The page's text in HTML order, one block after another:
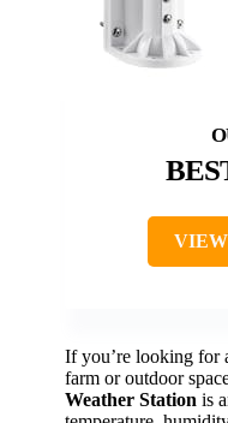
If you’re looking for
farm or outdoor
Weather Station is